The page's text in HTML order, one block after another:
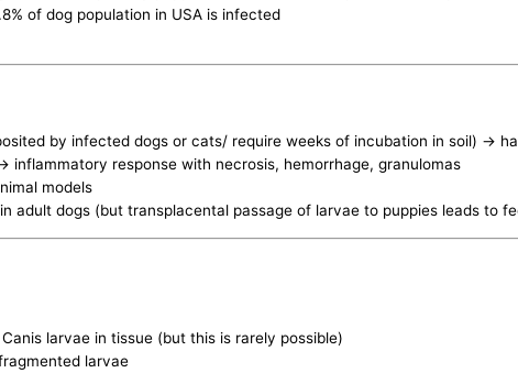
of dog population in USA is infected
by infected dogs or cats/ require weeks of incubation in soil) ->
inflammatory response with necrosis, hemorrhage, granulomas
models
adult dogs (but transplacental passage of larvae to puppies leads to
larvae in tissue (but this is rarely possible)
larvae